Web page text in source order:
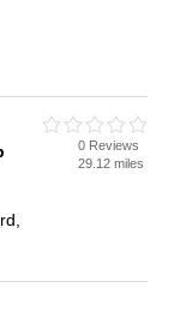
0 Reviews
29.12 miles